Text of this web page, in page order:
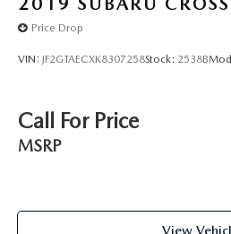
Price Drop
VIN: JF2GTAECXK8307258Stock: 2538B
Call For Price
MSRP
View